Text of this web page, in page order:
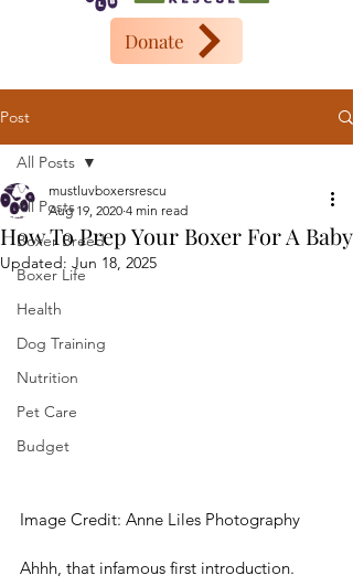
Donate
Post
All Posts
Boxer Breed
Boxer Life
Health
Dog Training
Nutrition
Pet Care
Budget
All Posts
How To Prep Your Boxer For A Baby
mustluvboxersrescu
Aug 19, 2020 4 min read
Updated: Jun 18, 2025
Image Credit: Anne Liles Photography
Ahhh, that infamous first introduction.